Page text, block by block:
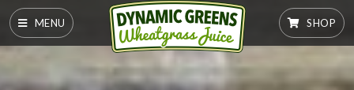
MENU SHOP